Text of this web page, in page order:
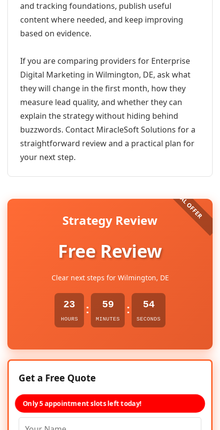
and tracking foundations, publish useful
content where needed, and keep improving
based on evidence.
If you are comparing providers for Enterprise
Digital Marketing in Wilmington, DE, ask what
they will change in the first month, how they
measure lead quality, and whether they can
explain the strategy without hiding behind
buzzwords. Contact MiracleSoft Solutions for a
straightforward review and a practical plan for
your next step.
Strategy Review
Free Review
Clear next steps for Wilmington, DE
23
HOURS
: 59
MINUTES
: 54
SECONDS
Get a Free Quote
Only 5 appointment slots left today!